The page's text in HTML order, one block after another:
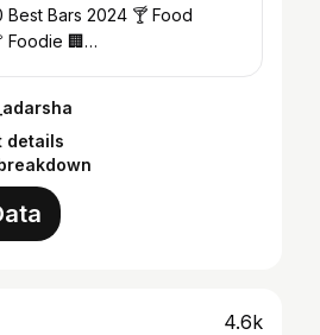
Best Bars 2024 🍸 Food
Foodie 🏢
details
4.6k